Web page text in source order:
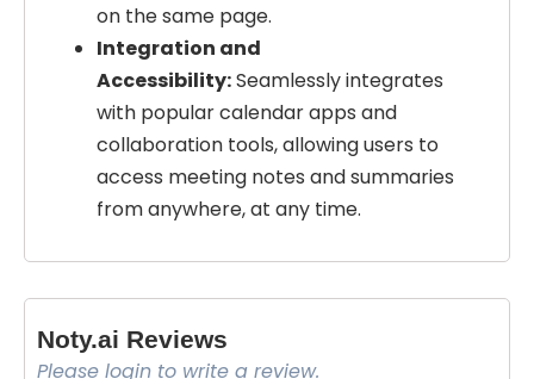
on the same page.
Integration and
Accessibility:Seamlessly integrates
with popular calendar apps and
collaboration tools, allowing users to
access meeting notes and summaries
from anywhere, at any time.
Noty.ai Reviews
Please login to write a review.